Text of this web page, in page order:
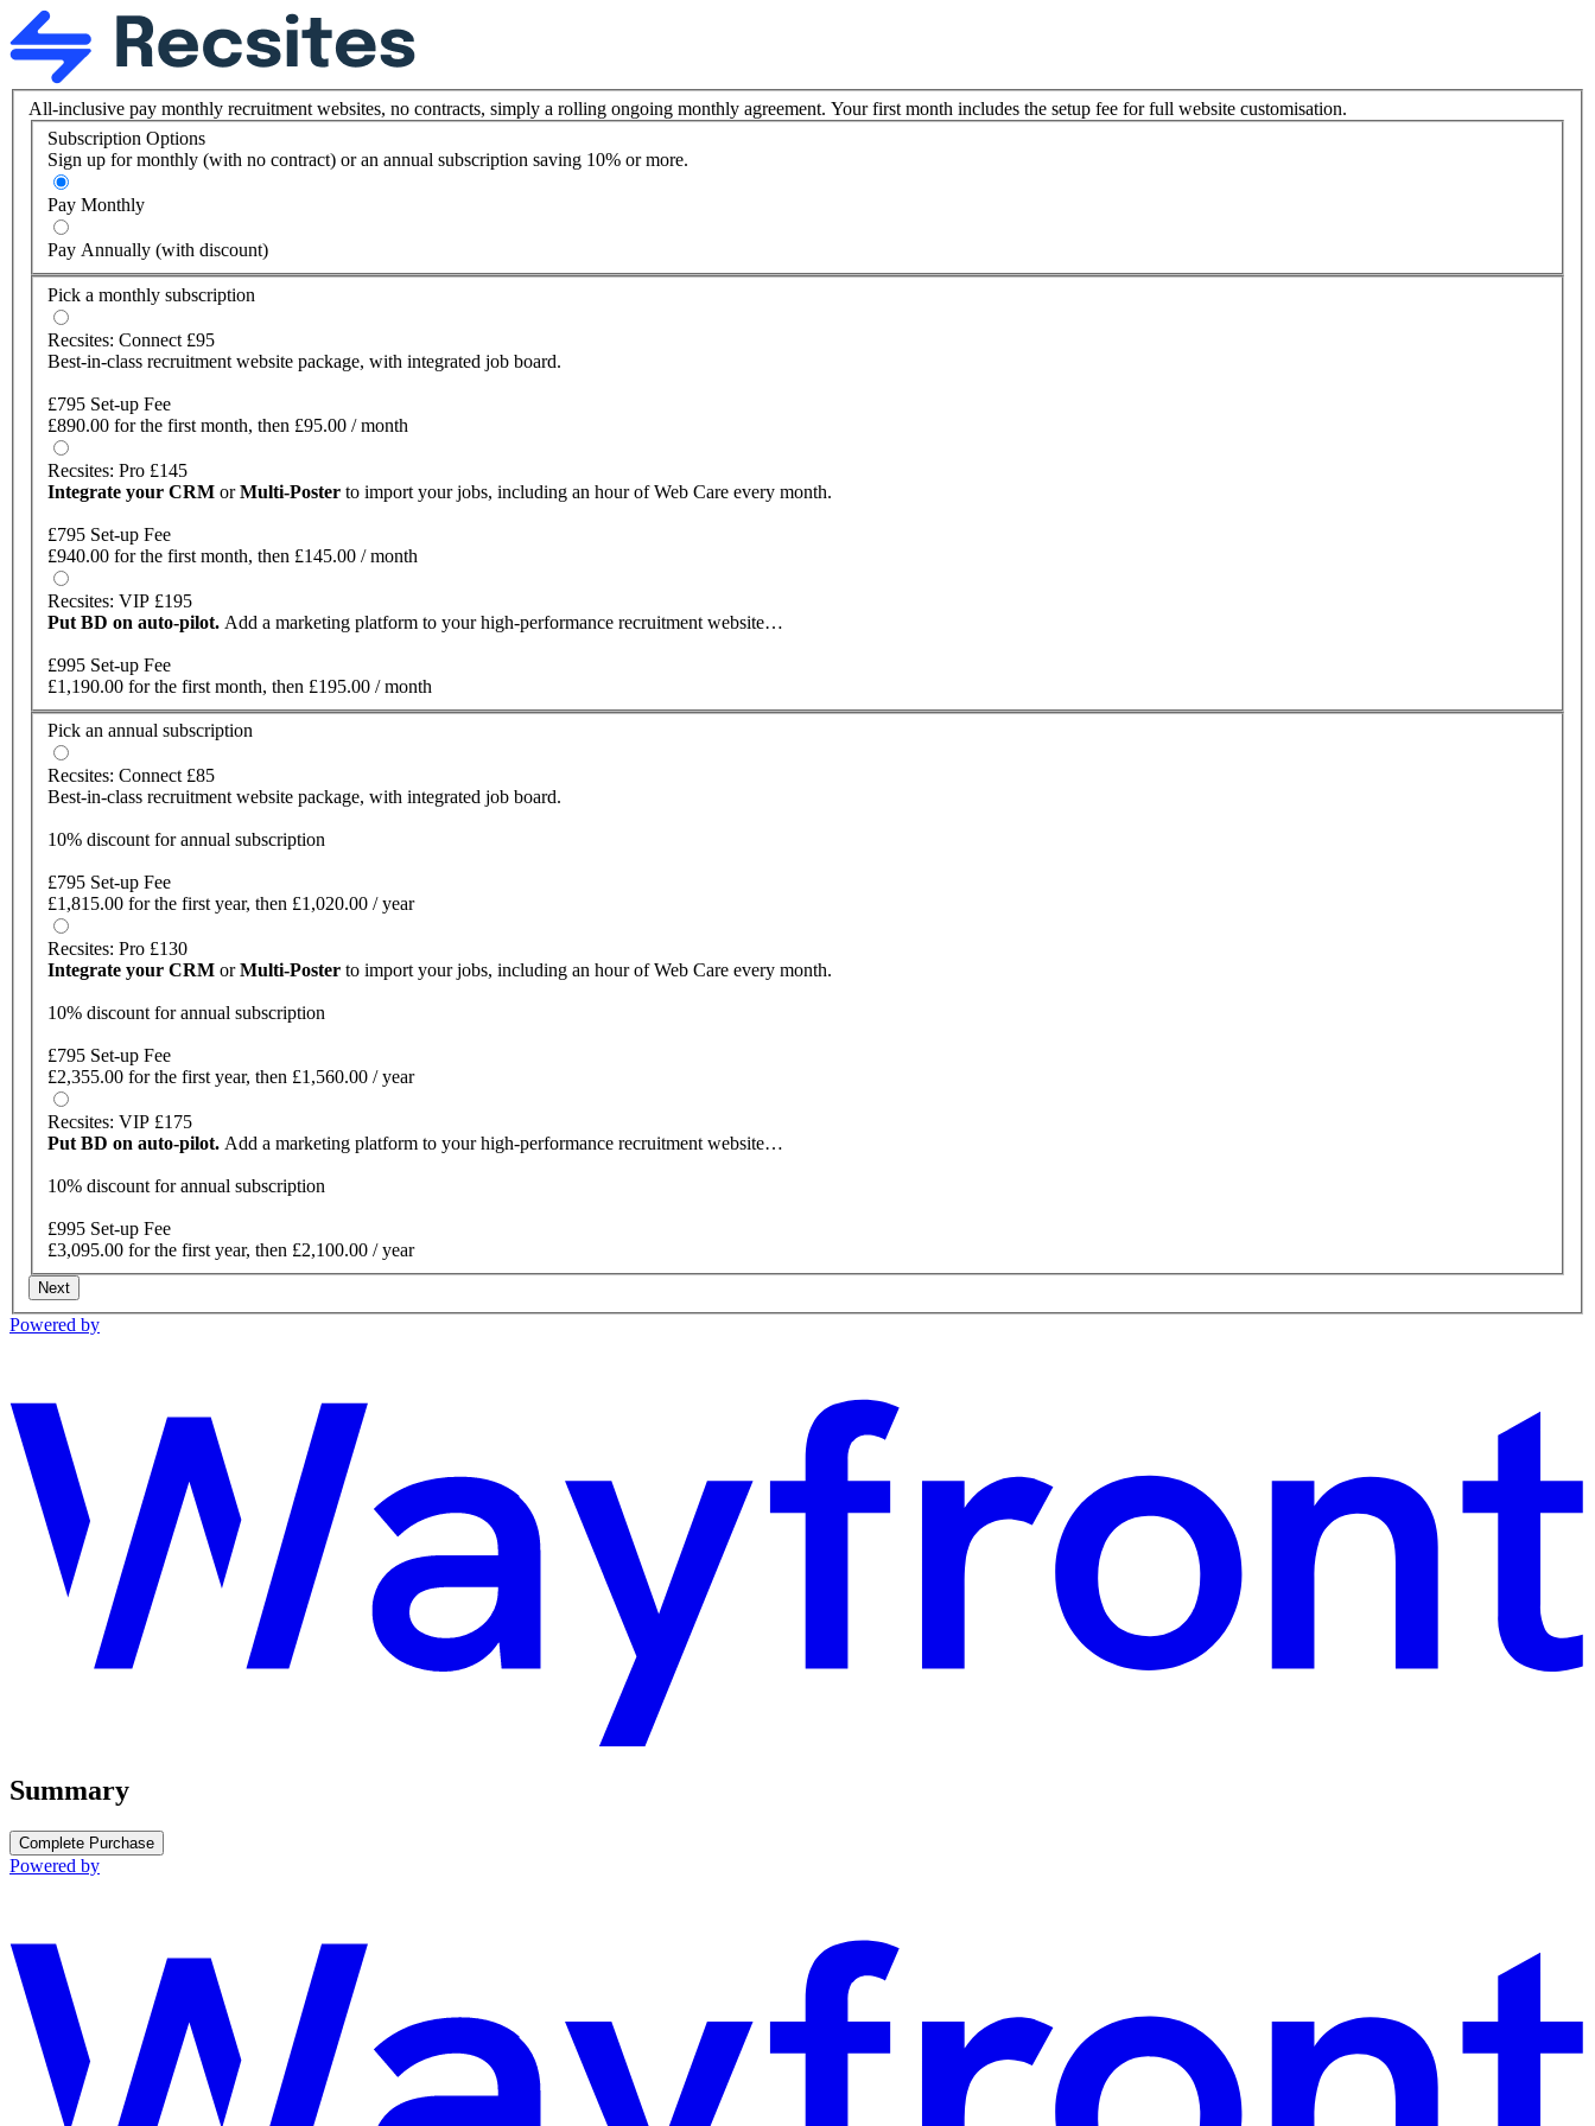
All-inclusive pay monthly recruitment websites, no contracts, simply a rolling ongoing monthly agreement. Your first month includes the setup fee for full website customisation.
Subscription Options
Sign up for monthly (with no contract) or an annual subscription saving 10% or more.
Pay Monthly
Pay Annually (with discount)
Pick a monthly subscription
Recsites: Connect £95
Best-in-class recruitment website package, with integrated job board.
£795 Set-up Fee
£890.00 for the first month, then £95.00 / month
Recsites: Pro £145
Integrate your CRM orMulti-Poster to import your jobs, including an hour of Web Care every month.
£795 Set-up Fee
£940.00 for the first month, then £145.00 / month
Recsites: VIP £195
Put BD on auto-pilot. Add a marketing platform to your high-performance recruitment website…
£995 Set-up Fee
£1,190.00 for the first month, then £195.00 / month
Pick an annual subscription
Recsites: Connect £85
Best-in-class recruitment website package, with integrated job board.
10% discount for annual subscription
£795 Set-up Fee
£1,815.00 for the first year, then £1,020.00 / year
Recsites: Pro £130
Integrate your CRM orMulti-Poster to import your jobs, including an hour of Web Care every month.
10% discount for annual subscription
£795 Set-up Fee
£2,355.00 for the first year, then £1,560.00 / year
Recsites: VIP £175
Put BD on auto-pilot. Add a marketing platform to your high-performance recruitment website…
10% discount for annual subscription
£995 Set-up Fee
£3,095.00 for the first year, then £2,100.00 / year
Next
Powered by
Summary
Complete Purchase
Powered by